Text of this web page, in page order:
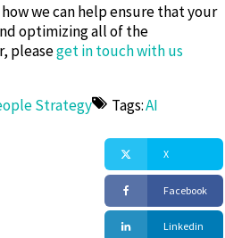
we can help ensure that your
optimizing all of the
pleaseget in touch with us
Strategy Tags:AI
X
Facebook
Linkedin